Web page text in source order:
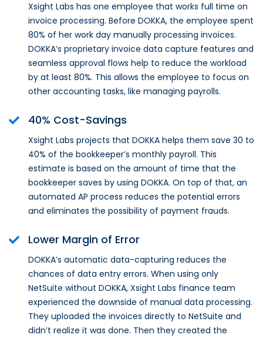
Xsight Labs has one employee that works full time on
invoice processing. Before DOKKA, the employee spent
80% of her work day manually processing invoices.
DOKKA’s proprietary invoice data capture features and
seamless approval flows help to reduce the workload
by at least 80%. This allows the employee to focus on
other accounting tasks, like managing payrolls.
40% Cost-Savings
Xsight Labs projects that DOKKA helps them save 30 to
40% of the bookkeeper’s monthly payroll. This
estimate is based on the amount of time that the
bookkeeper saves by using DOKKA. On top of that, an
automated AP process reduces the potential errors
and eliminates the possibility of payment frauds.
Lower Margin of Error
DOKKA’s automatic data-capturing reduces the
chances of data entry errors. When using only
NetSuite without DOKKA, Xsight Labs finance team
experienced the downside of manual data processing.
They uploaded the invoices directly to NetSuite and
didn’t realize it was done. Then they created the